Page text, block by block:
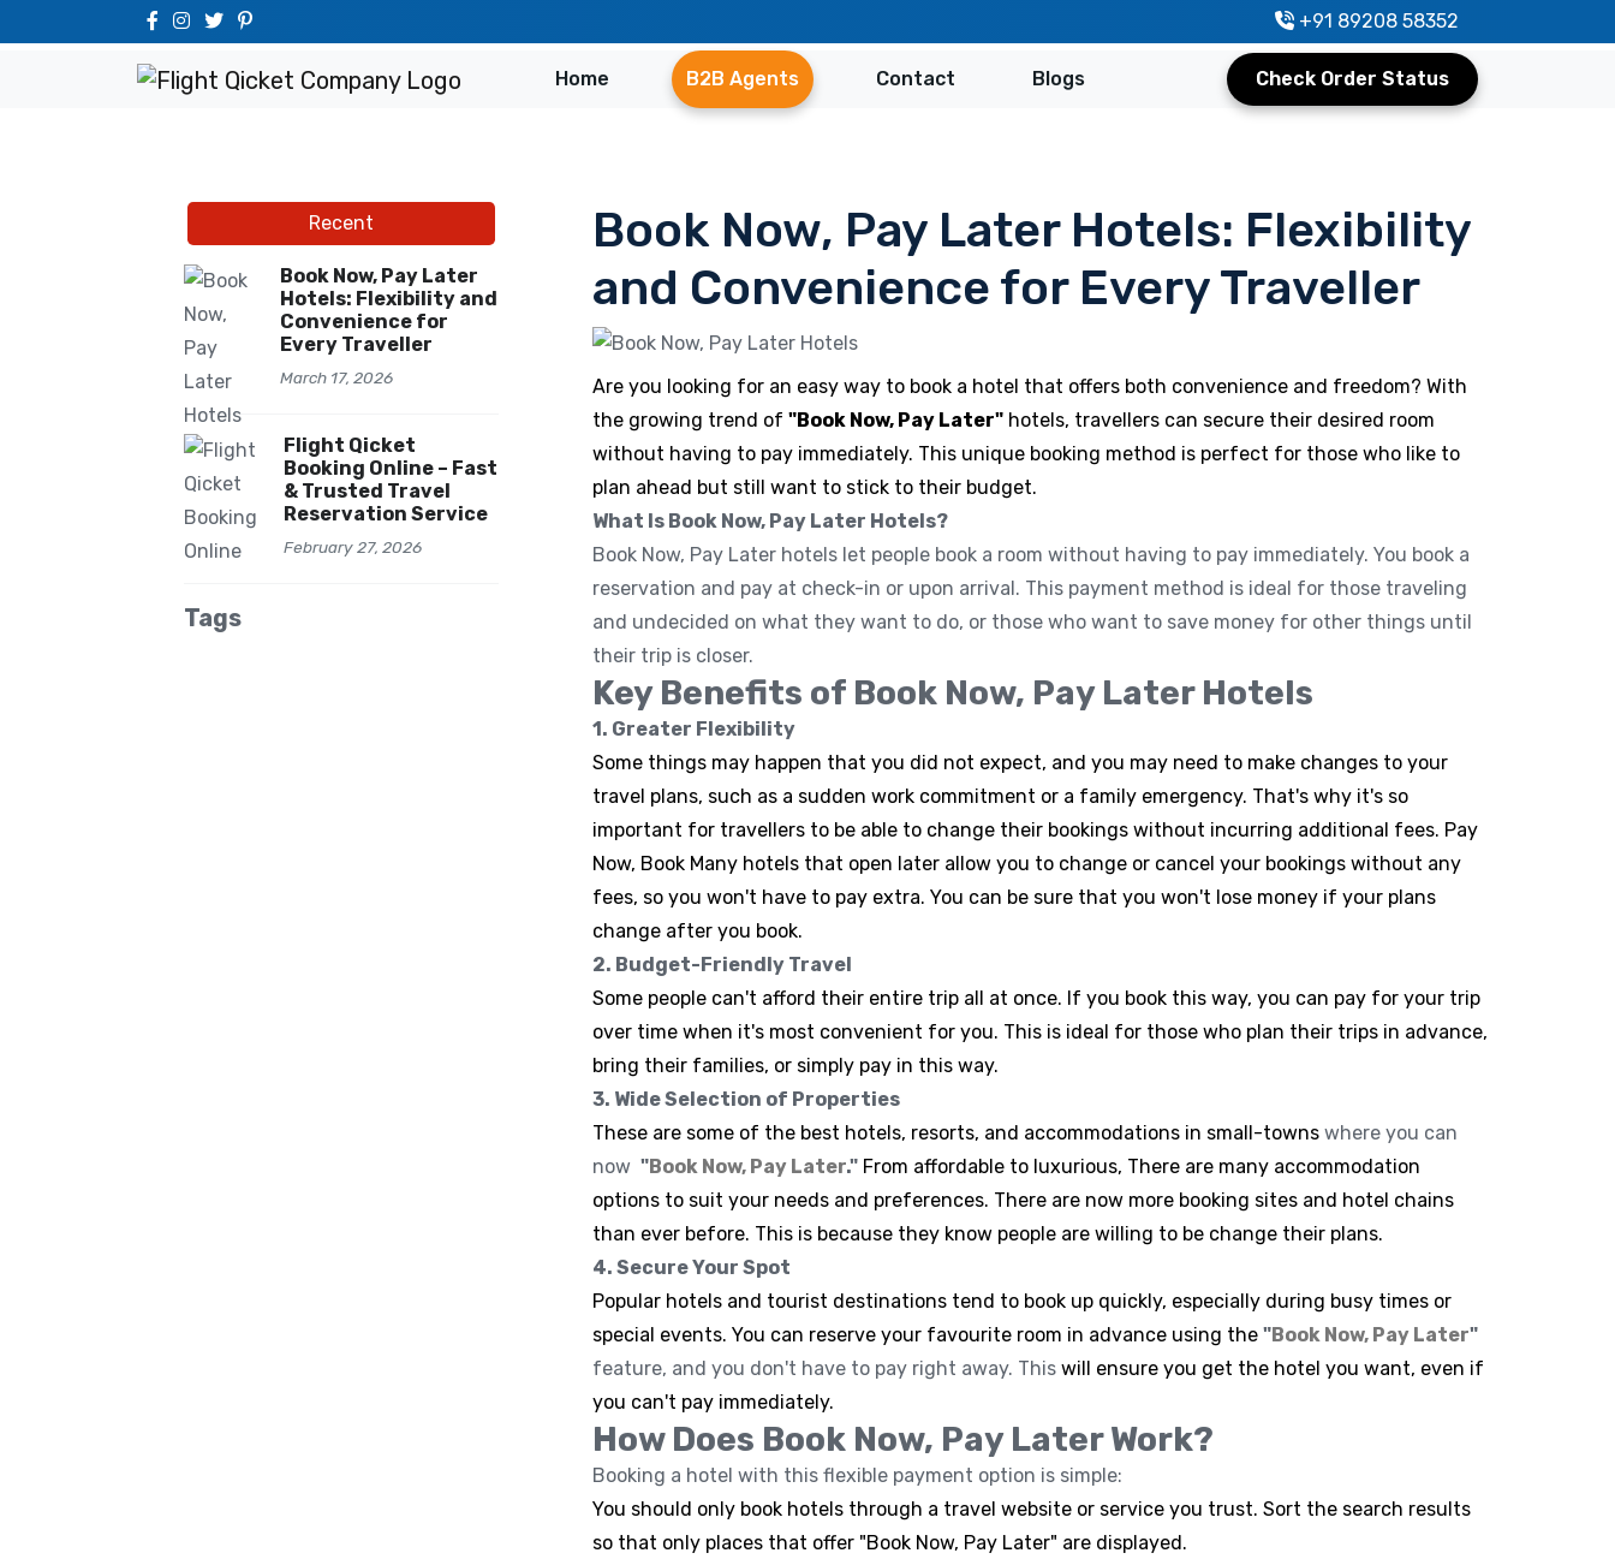
+91 89208 58352
Home B2B Agents Contact Blogs Check Order Status
Recent
Book Now, Pay Later
Hotels: Flexibility and
Convenience for
Every Traveller
March 17, 2026
Flight Qicket
Booking Online – Fast
& Trusted Travel
Reservation Service
February 27, 2026
Tags
Book Now, Pay Later Hotels: Flexibility
and Convenience for Every Traveller
Are you looking for an easy way to book a hotel that offers both convenience and freedom? With
the growing trend of "Book Now, Pay Later" hotels, travellers can secure their desired room
without having to pay immediately. This unique booking method is perfect for those who like to
plan ahead but still want to stick to their budget.
What Is Book Now, Pay Later Hotels?
Book Now, Pay Later hotels let people book a room without having to pay immediately. You book a
reservation and pay at check-in or upon arrival. This payment method is ideal for those traveling
and undecided on what they want to do, or those who want to save money for other things until
their trip is closer.
Key Benefits of Book Now, Pay Later Hotels
1. Greater Flexibility
Some things may happen that you did not expect, and you may need to make changes to your
travel plans, such as a sudden work commitment or a family emergency. That's why it's so
important for travellers to be able to change their bookings without incurring additional fees. Pay
Now, Book Many hotels that open later allow you to change or cancel your bookings without any
fees, so you won't have to pay extra. You can be sure that you won't lose money if your plans
change after you book.
2. Budget-Friendly Travel
Some people can't afford their entire trip all at once. If you book this way, you can pay for your trip
over time when it's most convenient for you. This is ideal for those who plan their trips in advance,
bring their families, or simply pay in this way.
3. Wide Selection of Properties
These are some of the best hotels, resorts, and accommodations in small-towns where you can
now "Book Now, Pay Later." From affordable to luxurious, There are many accommodation
options to suit your needs and preferences. There are now more booking sites and hotel chains
than ever before. This is because they know people are willing to be change their plans.
4. Secure Your Spot
Popular hotels and tourist destinations tend to book up quickly, especially during busy times or
special events. You can reserve your favourite room in advance using the "Book Now, Pay Later"
feature, and you don't have to pay right away. This will ensure you get the hotel you want, even if
you can't pay immediately.
How Does Book Now, Pay Later Work?
Booking a hotel with this flexible payment option is simple:
You should only book hotels through a travel website or service you trust. Sort the search results
so that only places that offer "Book Now, Pay Later" are displayed.